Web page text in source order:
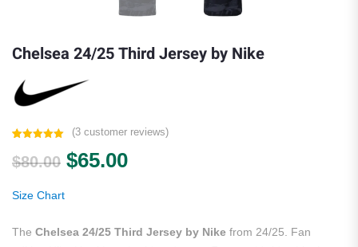
Chelsea 24/25 Third Jersey by Nike
out of 5
based on
(3customer reviews)
$80.00 Original price was: $80.00.
$65.00Current price is: $65.00.
Size Chart
The Chelsea 24/25 Third Jersey by Nike from 24/25. Fan